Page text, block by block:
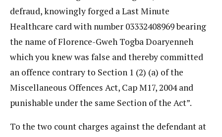
defraud, knowingly forged a Last Minute
Healthcare card with number 03332408969 bearing
the name of Florence-Gweh Togba Doaryenneh
which you knew was false and thereby committed
an offence contrary to Section 1 (2) (a) of the
Miscellaneous Offences Act, Cap M17, 2004 and
punishable under the same Section of the Act”.
To the two count charges against the defendant at